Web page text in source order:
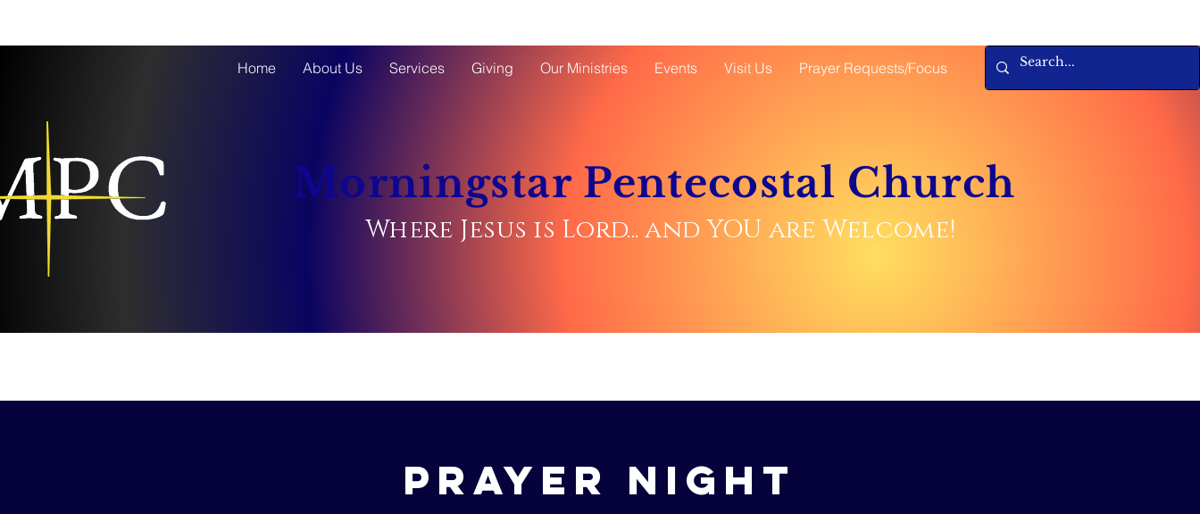
Home About Us Services Giving Our Ministries Events Visit Us Prayer Requests/Focus
Morningstar Pentecostal Church
Where Jesus is Lord... and YOU are Welcome!
Prayer Night